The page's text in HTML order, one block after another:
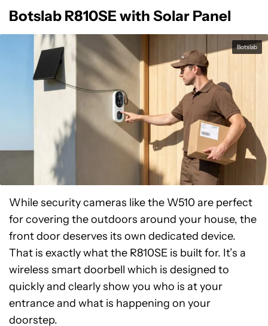
Botslab R810SE with Solar Panel
Botslab
While security cameras like the W510 are perfect
for covering the outdoors around your house, the
front door deserves its own dedicated device.
That is exactly what the R810SE is built for. It’s a
wireless smart doorbell which is designed to
quickly and clearly show you who is at your
entrance and what is happening on your
doorstep.